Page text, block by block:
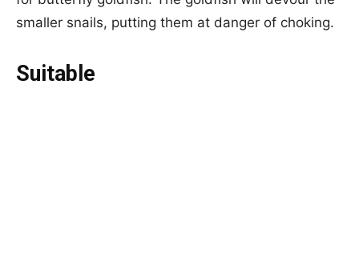
smaller snails, putting them at danger of choking.
Suitable